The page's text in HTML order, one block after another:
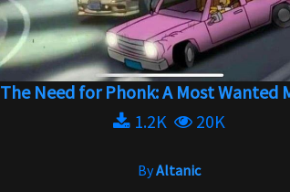
The Need for Phonk: A Most Wanted
1.2K
20K
ByAltanic